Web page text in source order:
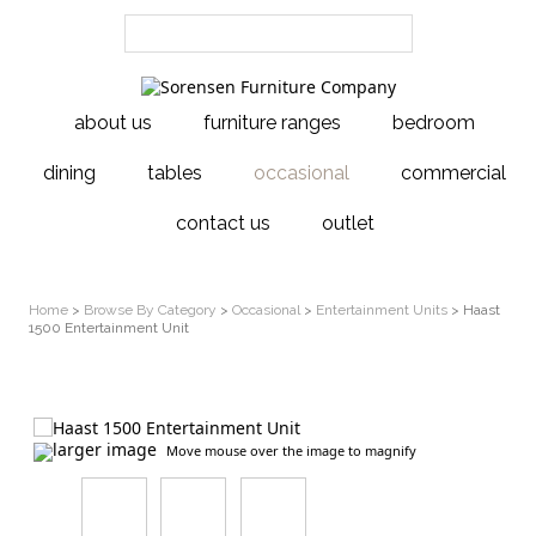
about us furniture ranges bedroom
dining tables occasional commercial
contact us outlet
Home > Browse By Category > Occasional> Entertainment Units > Haast
1500 Entertainment Unit
larger image Move mouse over the image to magnify